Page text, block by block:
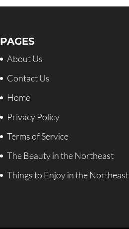
PAGES
About Us
Contact Us
Home
Privacy Policy
Terms of Service
The Beauty in the Northeast
Things to Enjoy in the Northeast